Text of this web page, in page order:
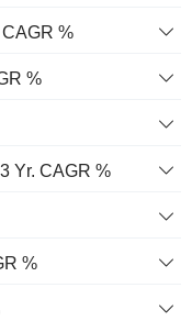
%
%
Yr. CAGR %
%